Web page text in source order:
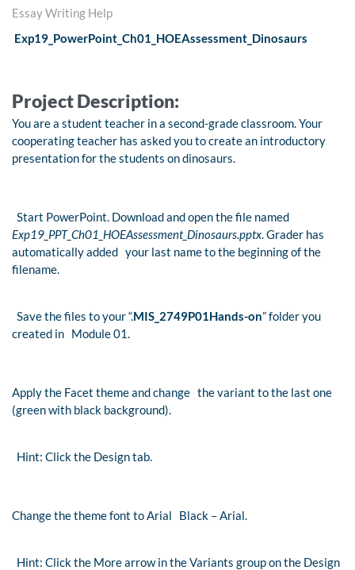
Essay Writing Help
Exp19_PowerPoint_Ch01_HOEAssessment_Dinosaurs
Project Description:
You are a student teacher in a second-grade classroom. Your
cooperating teacher has asked you to create an introductory
presentation for the students on dinosaurs.
Start PowerPoint. Download and open the file named
Exp19_PPT_Ch01_HOEAssessment_Dinosaurs.pptx. Grader has
automatically added your last name to the beginning of the
filename.
Save the files to your “.MIS_2749P01Hands-on” folder you
created in Module 01.
Apply the Facet theme and change the variant to the last one
(green with black background).
Hint: Click the Design tab.
Change the theme font to Arial Black – Arial.
Hint: Click the More arrow in the Variants group on the Design